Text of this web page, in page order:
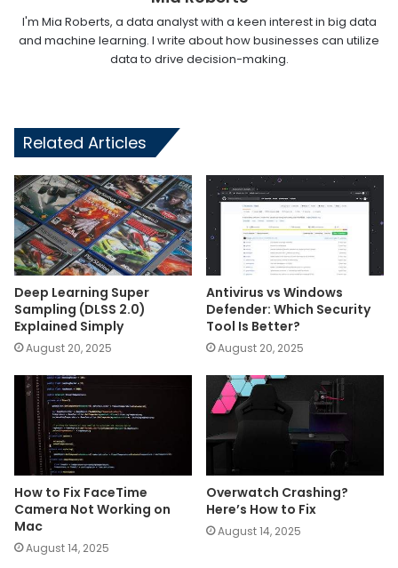
I'm Mia Roberts, a data analyst with a keen interest in big data
and machine learning. I write about how businesses can utilize
data to drive decision-making.
Related Articles
Deep Learning Super
Sampling (DLSS 2.0)
Explained Simply
August 20, 2025
Antivirus vs Windows
Defender: Which Security
Tool Is Better?
August 20, 2025
How to Fix FaceTime
Camera Not Working on
Mac
August 14, 2025
Overwatch Crashing?
Here’s How to Fix
August 14, 2025